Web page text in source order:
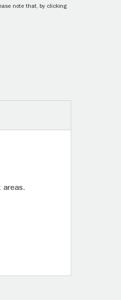
note that, by clicking
areas.